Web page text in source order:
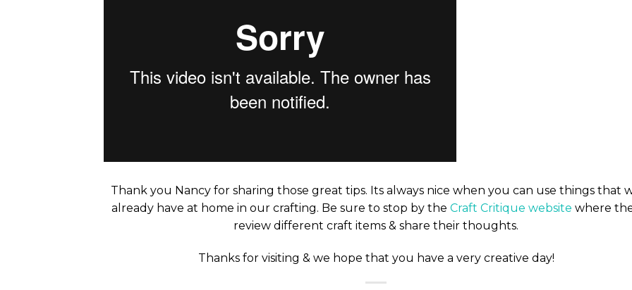
Thank you Nancy for sharing those great tips. Its always nice when you can use things that
already have at home in our crafting. Be sure to stop by theCraft Critique website where
review different craft items & share their thoughts.
Thanks for visiting & we hope that you have a very creative day!